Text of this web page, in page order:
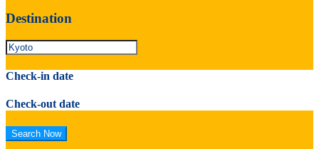
Destination
Check-in date
Check-out date